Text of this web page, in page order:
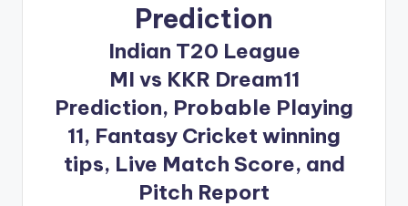
Prediction
Indian T20 League
MI vs KKR Dream11
Prediction, Probable Playing
11, Fantasy Cricket winning
tips, Live Match Score, and
Pitch Report